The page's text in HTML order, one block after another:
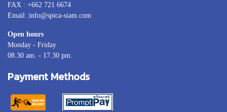
FAX : +662 721 6674
Email :info@spica-siam.com
Open hours
Monday - Friday
08.30 am. - 17.30 pm.
Payment Methods